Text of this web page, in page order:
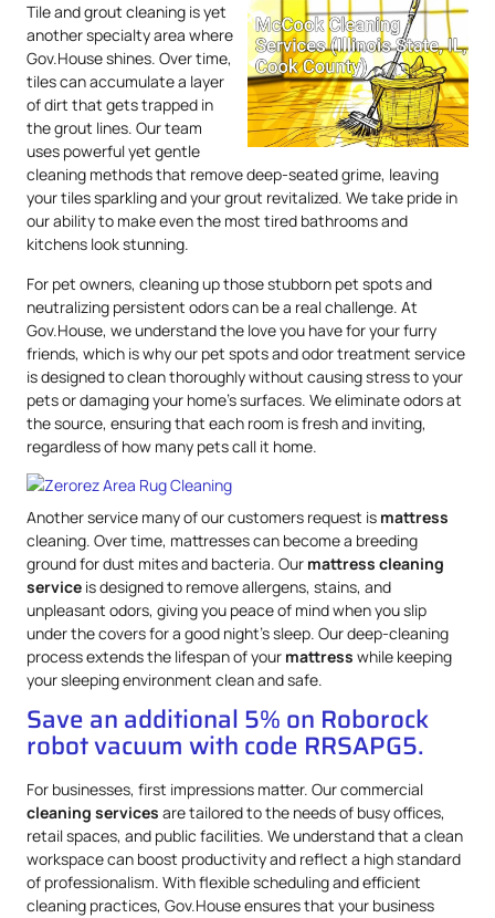
Tile and grout cleaning is yet
another specialty area where
Gov.House shines. Over time,
tiles can accumulate a layer
of dirt that gets trapped in
the grout lines. Our team
uses powerful yet gentle
cleaning methods that remove deep-seated grime, leaving
your tiles sparkling and your grout revitalized. We take pride in
our ability to make even the most tired bathrooms and
kitchens look stunning.
For pet owners, cleaning up those stubborn pet spots and
neutralizing persistent odors can be a real challenge. At
Gov.House, we understand the love you have for your furry
friends, which is why our pet spots and odor treatment service
is designed to clean thoroughly without causing stress to your
pets or damaging your home’s surfaces. We eliminate odors at
the source, ensuring that each room is fresh and inviting,
regardless of how many pets call it home.
Another service many of our customers request is mattress
cleaning. Over time, mattresses can become a breeding
ground for dust mites and bacteria. Our mattress cleaning
service is designed to remove allergens, stains, and
unpleasant odors, giving you peace of mind when you slip
under the covers for a good night’s sleep. Our deep-cleaning
process extends the lifespan of your mattress while keeping
your sleeping environment clean and safe.
Save an additional 5% on Roborock
robot vacuum with code RRSAPG5.
For businesses, first impressions matter. Our commercial
cleaning services are tailored to the needs of busy offices,
retail spaces, and public facilities. We understand that a clean
workspace can boost productivity and reflect a high standard
of professionalism. With flexible scheduling and efficient
cleaning practices, Gov.House ensures that your business